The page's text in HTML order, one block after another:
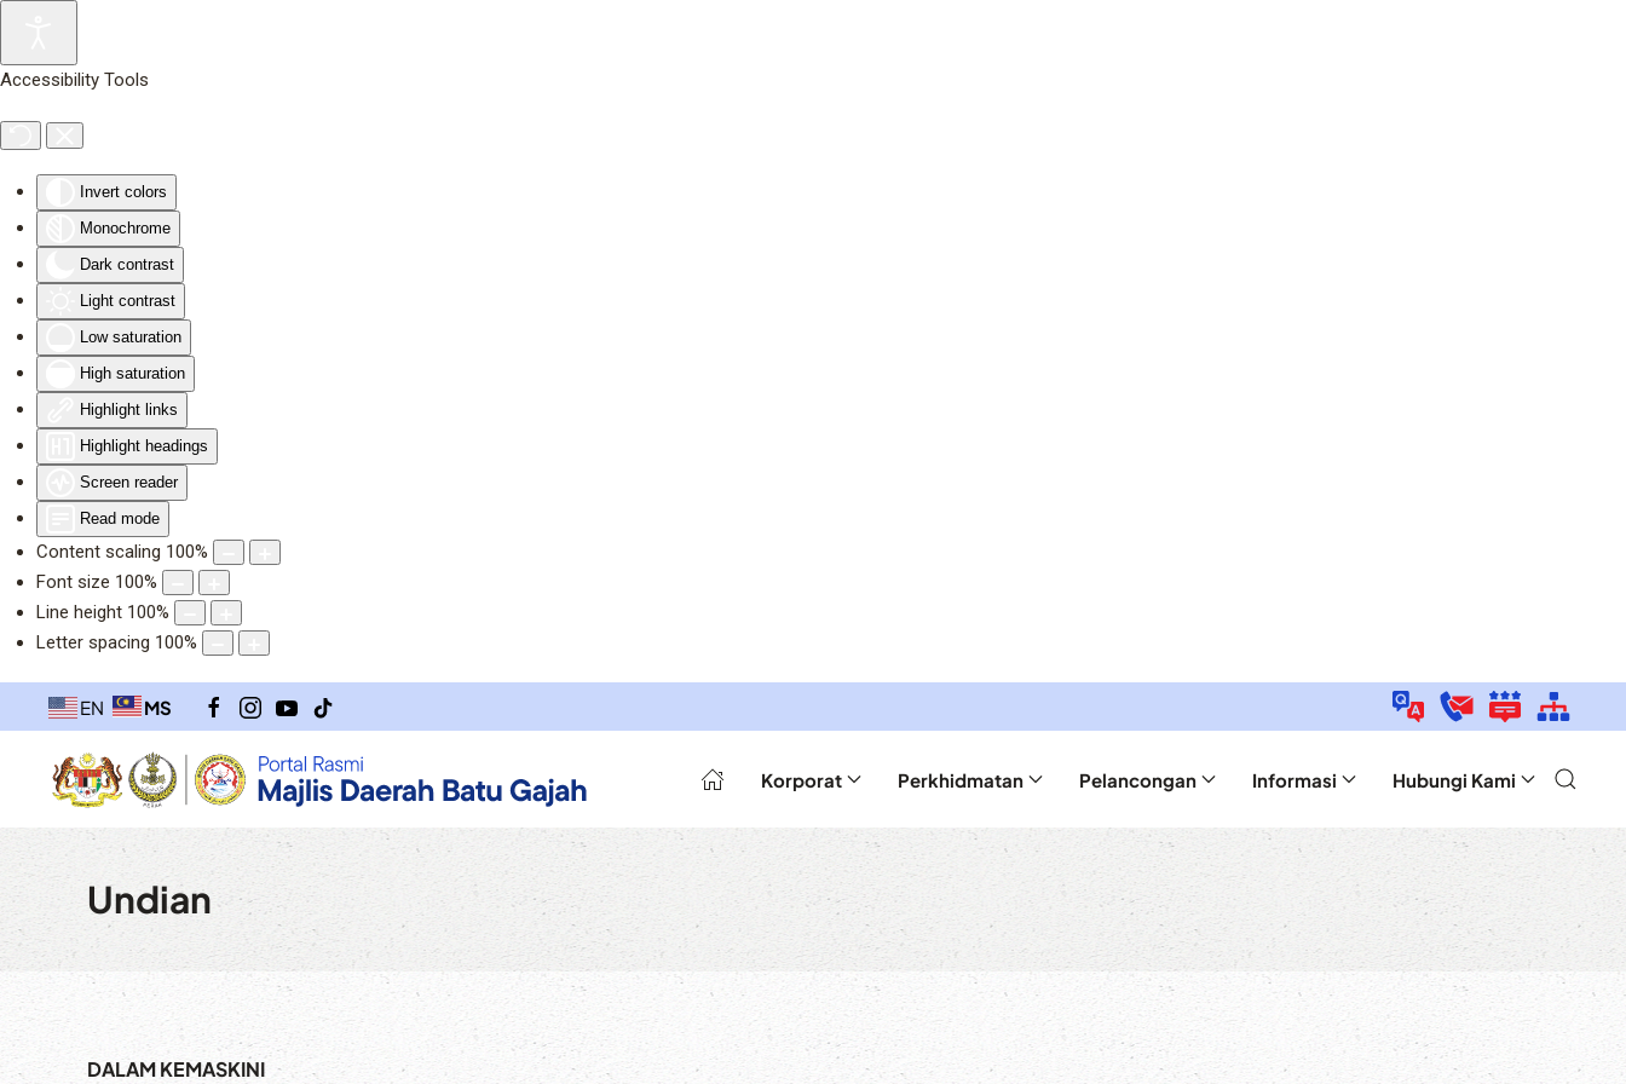
Accessibility Tools
Invert colors
Monochrome
Dark contrast
Light contrast
Low saturation
High saturation
Highlight links
Highlight headings
Screen reader
Read mode
Content scaling 100%
Font size 100%
Line height 100%
Letter spacing 100%
EN MS
Korporat Perkhidmatan Pelancongan Informasi Hubungi Kami
Undian
DALAM KEMASKINI